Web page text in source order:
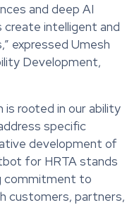
and deep AI
create intelligent and
expressed Umesh
Development,
is rooted in our ability
specific
development of
for HRTA stands
commitment to
customers, partners,